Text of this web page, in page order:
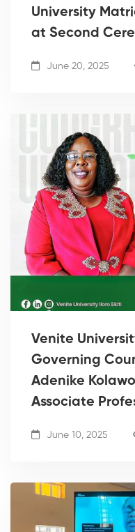
University
at Second
June 20, 2025
Venite
Governing
Adenike
Associate
June 10, 2025